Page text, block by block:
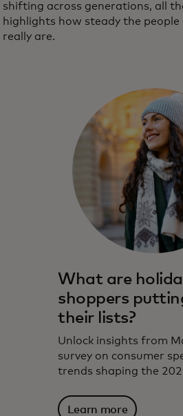
shifting across generations, all
highlights how steady the
really are.
What are
shoppers
their lists?
Unlock insights from
survey on consumer
trends shaping the
Learn more